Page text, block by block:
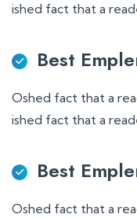
ished fact that a
Best
Oshed fact that a
ished fact that a
Best
Oshed fact that a